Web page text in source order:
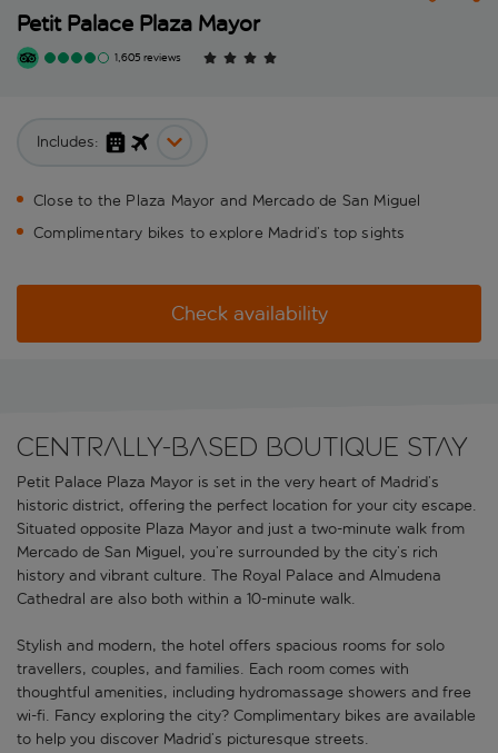
Petit Palace Plaza Mayor
1,605 reviews
Includes:
Close to the Plaza Mayor and Mercado de San Miguel
Complimentary bikes to explore Madrid’s top sights
Check availability
Centrally-based boutique stay
Petit Palace Plaza Mayor is set in the very heart of Madrid’s
historic district, offering the perfect location for your city escape.
Situated opposite Plaza Mayor and just a two-minute walk from
Mercado de San Miguel, you’re surrounded by the city’s rich
history and vibrant culture. The Royal Palace and Almudena
Cathedral are also both within a 10-minute walk.
Stylish and modern, the hotel offers spacious rooms for solo
travellers, couples, and families. Each room comes with
thoughtful amenities, including hydromassage showers and free
wi-fi. Fancy exploring the city? Complimentary bikes are available
to help you discover Madrid’s picturesque streets.